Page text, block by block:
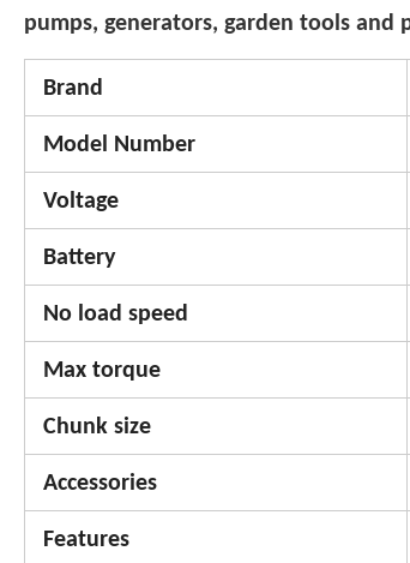
pumps, generators, garden tools and
Brand
Model Number
Voltage
Battery
No load speed
Max torque
Chunk size
Accessories
Features